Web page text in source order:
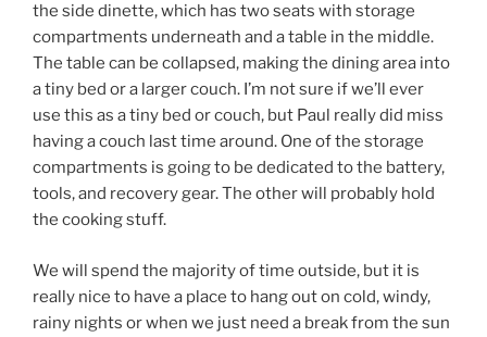
the side dinette, which has two seats with storage
compartments underneath and a table in the middle.
The table can be collapsed, making the dining area into
a tiny bed or a larger couch. I’m not sure if we’ll ever
use this as a tiny bed or couch, but Paul really did miss
having a couch last time around. One of the storage
compartments is going to be dedicated to the battery,
tools, and recovery gear. The other will probably hold
the cooking stuff.
We will spend the majority of time outside, but it is
really nice to have a place to hang out on cold, windy,
rainy nights or when we just need a break from the sun